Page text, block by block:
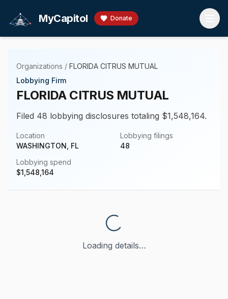
MyCapitol Donate
Organizations / FLORIDA CITRUS MUTUAL
Lobbying Firm
FLORIDA CITRUS MUTUAL
Filed 48 lobbying disclosures totaling $1,548,164.
Location
WASHINGTON, FL
Lobbying filings
48
Lobbying spend
$1,548,164
Loading details…